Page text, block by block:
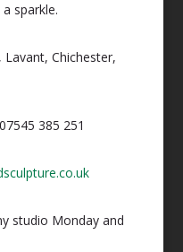
sparkle.
Lavant, Chichester,
07545 385 251
studio Monday and